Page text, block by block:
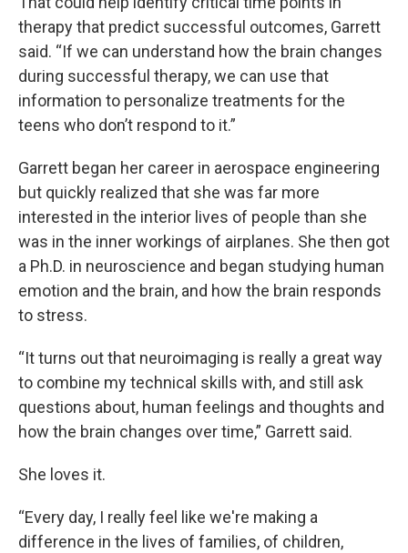
therapy that predict successful outcomes, Garrett
said. “If we can understand how the brain changes
during successful therapy, we can use that
information to personalize treatments for the
teens who don’t respond to it.”
Garrett began her career in aerospace engineering
but quickly realized that she was far more
interested in the interior lives of people than she
was in the inner workings of airplanes. She then got
a Ph.D. in neuroscience and began studying human
emotion and the brain, and how the brain responds
to stress.
“It turns out that neuroimaging is really a great way
to combine my technical skills with, and still ask
questions about, human feelings and thoughts and
how the brain changes over time,” Garrett said.
She loves it.
“Every day, I really feel like we're making a
difference in the lives of families, of children,